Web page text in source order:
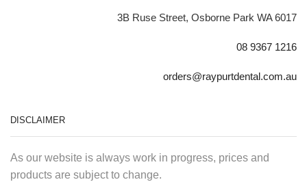
3B Ruse Street, Osborne Park WA 6017
08 9367 1216
orders@raypurtdental.com.au
DISCLAIMER
As our website is always work in progress, prices and
products are subject to change.